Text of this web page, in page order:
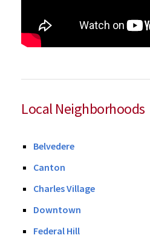
Local Neighborhoods
Belvedere
Canton
Charles Village
Downtown
Federal Hill